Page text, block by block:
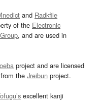
and Radkfile
of the Electronic
, and are used in
project and are licensed
the Jreibun project.
excellent kanji